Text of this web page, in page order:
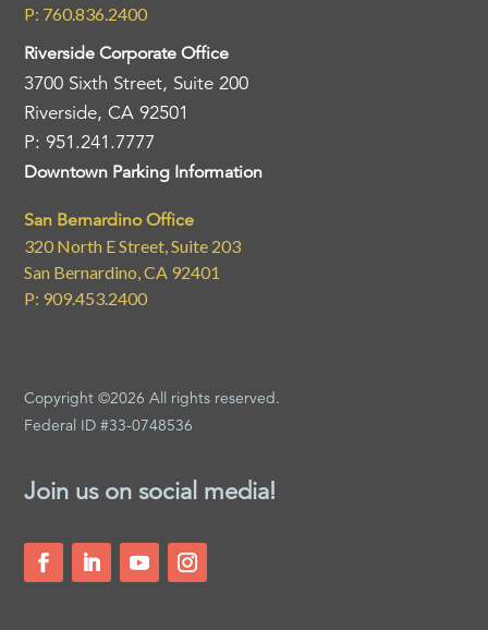
P: 760.836.2400
Riverside Corporate Office
3700 Sixth Street, Suite 200
Riverside, CA 92501
P: 951.241.7777
Downtown Parking Information
San Bernardino Office
320 North E Street, Suite 203
San Bernardino, CA 92401
P: 909.453.2400
Copyright ©2026 All rights reserved.
Federal ID #33-0748536
Join us on social media!